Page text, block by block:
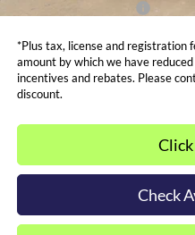
Dealer Trade-In Bonus:
*Plus tax, license and registration
amount by which we have
incentives and rebates. Please
discount.
Click
Check